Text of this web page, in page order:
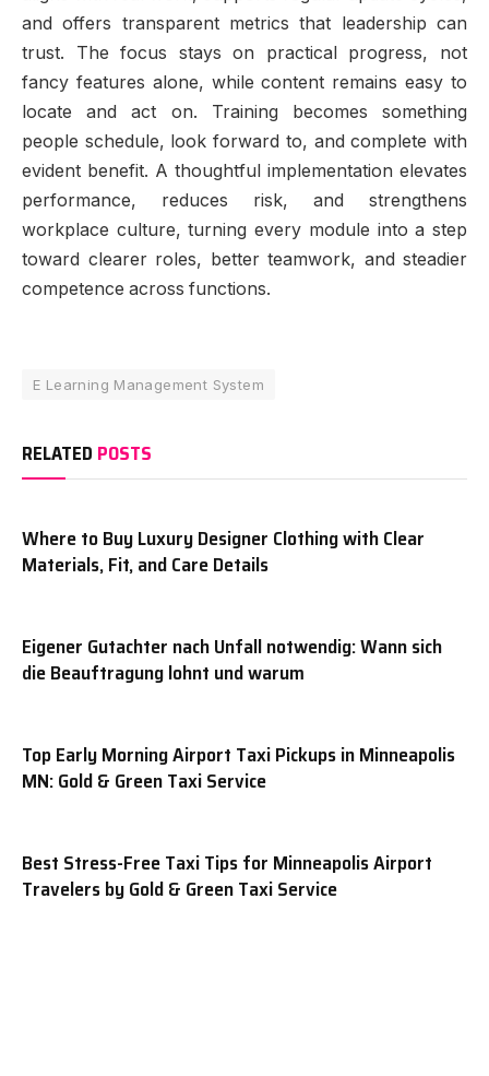
and offers transparent metrics that leadership can
trust. The focus stays on practical progress, not
fancy features alone, while content remains easy to
locate and act on. Training becomes something
people schedule, look forward to, and complete with
evident benefit. A thoughtful implementation elevates
performance, reduces risk, and strengthens
workplace culture, turning every module into a step
toward clearer roles, better teamwork, and steadier
competence across functions.
E Learning Management System
RELATED POSTS
Where to Buy Luxury Designer Clothing with Clear
Materials, Fit, and Care Details
Eigener Gutachter nach Unfall notwendig: Wann sich
die Beauftragung lohnt und warum
Top Early Morning Airport Taxi Pickups in Minneapolis
MN: Gold & Green Taxi Service
Best Stress-Free Taxi Tips for Minneapolis Airport
Travelers by Gold & Green Taxi Service